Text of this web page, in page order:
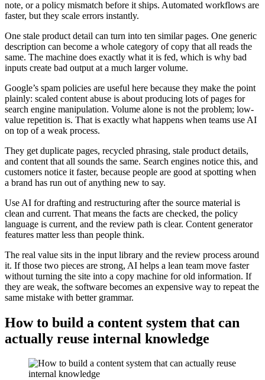
note, or a policy mismatch before it ships. Automated workflows are
faster, but they scale errors instantly.
One stale product detail can turn into ten similar pages. One generic
description can become a whole category of copy that all reads the
same. The machine does exactly what it is fed, which is why bad
inputs create bad output at a much larger volume.
Google’s spam policies are useful here because they make the point
plainly: scaled content abuse is about producing lots of pages for
search engine manipulation. Volume alone is not the problem; low-
value repetition is. That is exactly what happens when teams use AI
on top of a weak process.
They get duplicate pages, recycled phrasing, stale product details,
and content that all sounds the same. Search engines notice this, and
customers notice it faster, because people are good at spotting when
a brand has run out of anything new to say.
Use AI for drafting and restructuring after the source material is
clean and current. That means the facts are checked, the policy
language is current, and the review path is clear. Content generator
features matter less than people think.
The real value sits in the input library and the review process around
it. If those two pieces are strong, AI helps a lean team move faster
without turning the site into a copy machine for old information. If
they are weak, the software becomes an expensive way to repeat the
same mistake with better grammar.
How to build a content system that can
actually reuse internal knowledge